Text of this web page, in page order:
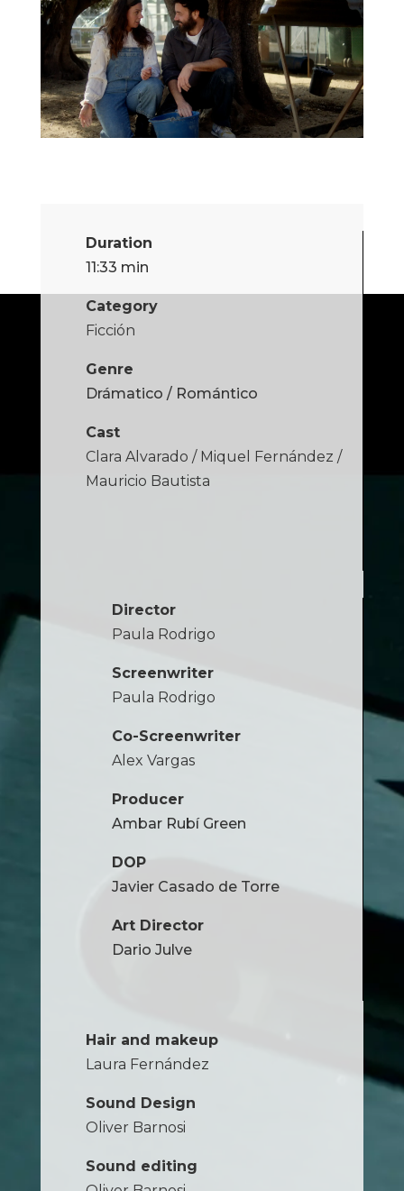
Duration
11:33 min
Category
Ficción
Genre
Drámatico / Romántico
Cast
Clara Alvarado / Miquel Fernández /
Mauricio Bautista
Director
Paula Rodrigo
Screenwriter
Paula Rodrigo
Co-Screenwriter
Alex Vargas
Producer
Ambar Rubí Green
DOP
Javier Casado de Torre
Art Director
Dario Julve
Hair and makeup
Laura Fernández
Sound Design
Oliver Barnosi
Sound editing